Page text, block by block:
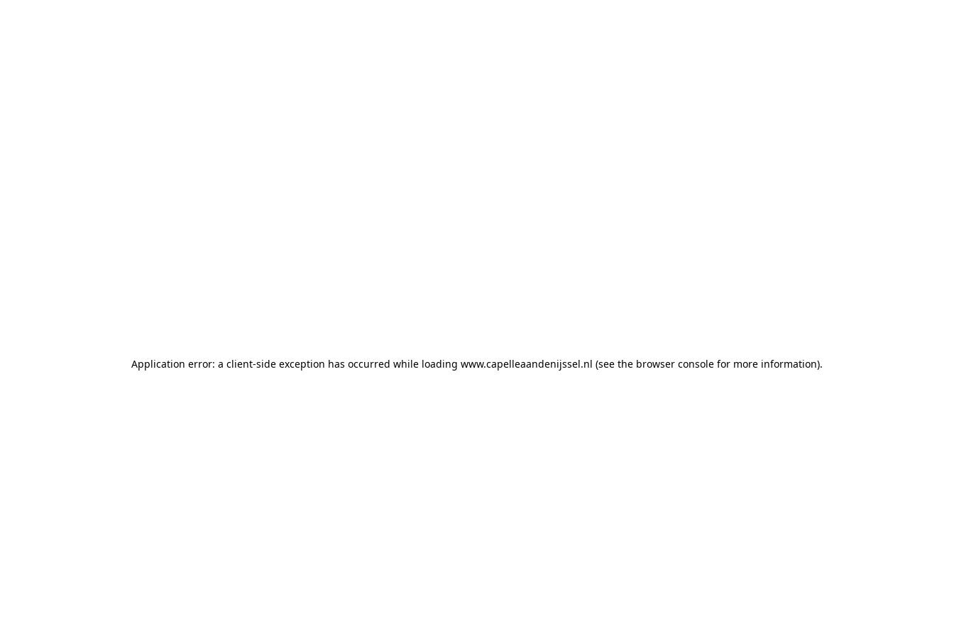
Application error: a client-side exception has occurred while loading www.capelleaandenijssel.nl (see the browser console for more information).